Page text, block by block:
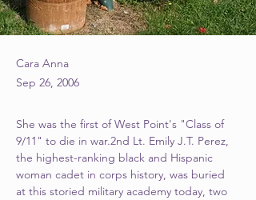
Cara Anna
Sep 26, 2006
She was the first of West Point's "Class of
9/11" to die in war.2nd Lt. Emily J.T. Perez,
the highest-ranking black and Hispanic
woman cadet in corps history, was buried
at this storied military academy today, two